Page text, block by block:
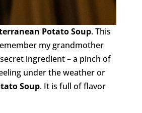
Potato Soup. This
my grandmother
ingredient – a pinch of
under the weather or
Soup. It is full of flavor